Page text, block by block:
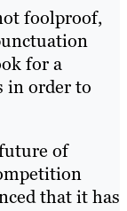
foolproof,
for a
in order to
of
that it has